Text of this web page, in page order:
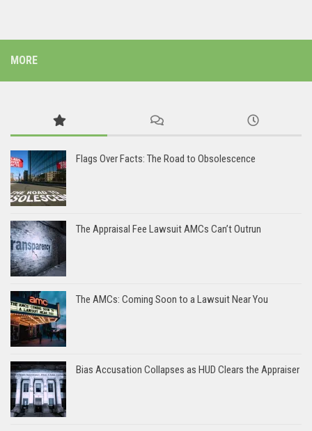
MORE
Flags Over Facts: The Road to Obsolescence
The Appraisal Fee Lawsuit AMCs Can’t Outrun
The AMCs: Coming Soon to a Lawsuit Near You
Bias Accusation Collapses as HUD Clears the Appraiser